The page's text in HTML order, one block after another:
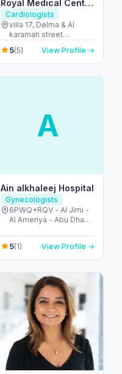
Royal Medical Center
Delma
Cardiologists
villa 17, Delma & Al
karamah street
Intersection - next to
embassy of polland -
المنهل - أبو ظبي - United
5(5) View Profile →
A
Ain alkhaleej Hospital
Gynecologists
6PWQ+RQV - Al Jimi -
Al Ameriya - Abu Dhabi
5(1) View Profile →